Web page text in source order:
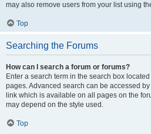
may also remove users from your list using
Top
Searching the Forums
How can I search a forum or forums?
Enter a search term in the search box
pages. Advanced search can be accessed
link which is available on all pages on the
may depend on the style used.
Top